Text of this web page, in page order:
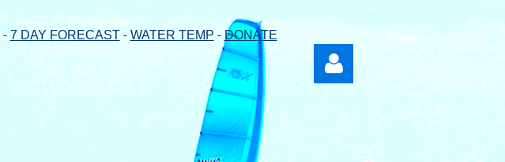
- 7 DAY FORECAST- WATER TEMP -DONATE